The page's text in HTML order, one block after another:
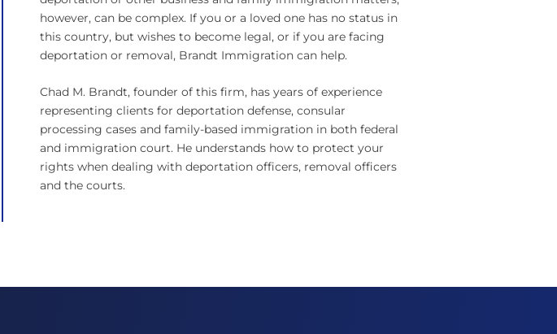
however, can be complex. If you or a loved one has no status in
this country, but wishes to become legal, or if you are facing
deportation or removal, Brandt Immigration can help.
Chad M. Brandt, founder of this firm, has years of experience
representing clients for deportation defense, consular
processing cases and family-based immigration in both federal
and immigration court. He understands how to protect your
rights when dealing with deportation officers, removal officers
and the courts.